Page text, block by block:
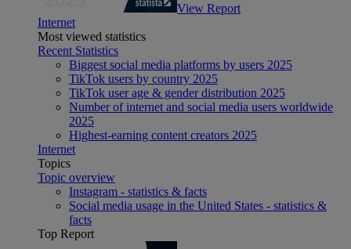
View Report
Internet
Most viewed statistics
Recent Statistics
Biggest social media platforms by users 2025
TikTok users by country 2025
TikTok user age & gender distribution 2025
Number of internet and social media users worldwide
2025
Highest-earning content creators 2025
Internet
Topics
Topic overview
Instagram - statistics & facts
Social media usage in the United States - statistics &
facts
Top Report